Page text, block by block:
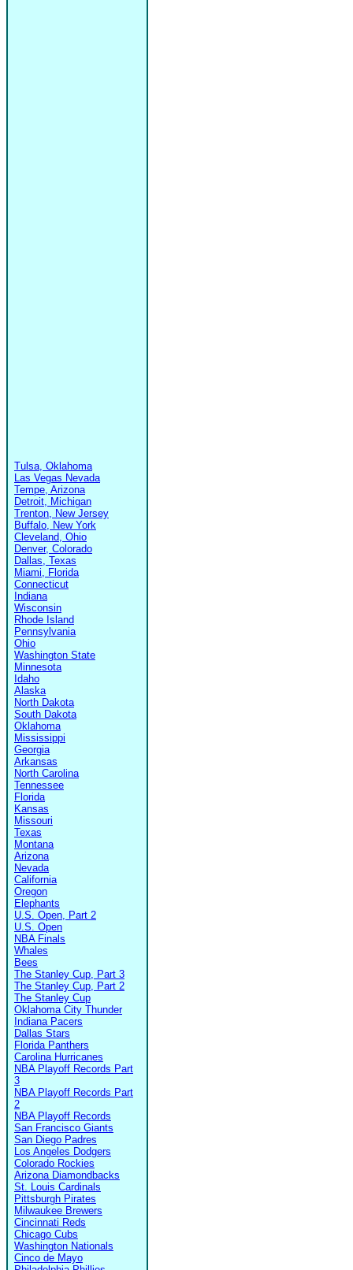
Tulsa, Oklahoma
Las Vegas Nevada
Tempe, Arizona
Detroit, Michigan
Trenton, New Jersey
Buffalo, New York
Cleveland, Ohio
Denver, Colorado
Dallas, Texas
Miami, Florida
Connecticut
Indiana
Wisconsin
Rhode Island
Pennsylvania
Ohio
Washington State
Minnesota
Idaho
Alaska
North Dakota
South Dakota
Oklahoma
Mississippi
Georgia
Arkansas
North Carolina
Tennessee
Florida
Kansas
Missouri
Texas
Montana
Arizona
Nevada
California
Oregon
Elephants
U.S. Open, Part 2
U.S. Open
NBA Finals
Whales
Bees
The Stanley Cup, Part 3
The Stanley Cup, Part 2
The Stanley Cup
Oklahoma City Thunder
Indiana Pacers
Dallas Stars
Florida Panthers
Carolina Hurricanes
NBA Playoff Records Part
3
NBA Playoff Records Part
2
NBA Playoff Records
San Francisco Giants
San Diego Padres
Los Angeles Dodgers
Colorado Rockies
Arizona Diamondbacks
St. Louis Cardinals
Pittsburgh Pirates
Milwaukee Brewers
Cincinnati Reds
Chicago Cubs
Washington Nationals
Cinco de Mayo